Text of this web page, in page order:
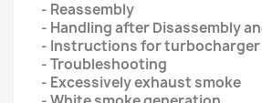
- Reassembly
- Handling after Disassembly
- Instructions for
- Troubleshooting
- Excessively exhaust smoke